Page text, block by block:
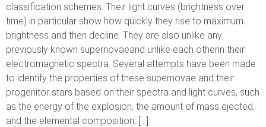
classification schemes. Their light curves (brightness over
time) in particular show how quickly they rise to maximum
brightness and then decline. They are also unlike any
previously known supernovaeand unlike each otherin their
electromagnetic spectra. Several attempts have been made
to identify the properties of these supernovae and their
progenitor stars based on their spectra and light curves, such
as the energy of the explosion, the amount of mass ejected,
and the elemental composition; […]